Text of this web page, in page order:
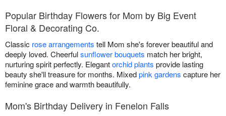
Popular Birthday Flowers for Mom by Big Event
Floral & Decorating Co.
Classic rose arrangements tell Mom she's forever beautiful and
deeply loved. Cheerfulsunflower bouquets match her bright,
nurturing spirit perfectly. Elegantorchid plants provide lasting
beauty she'll treasure for months. Mixedpink gardens capture her
feminine grace and warmth beautifully.
Mom's Birthday Delivery in Fenelon Falls